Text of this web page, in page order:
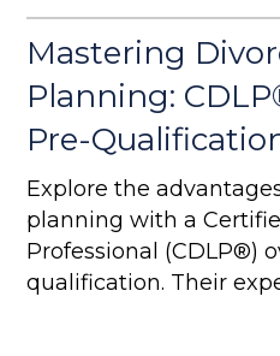
Mastering
Planning:
Pre-
Explore the
planning with a
Professional (CDLP®)
qualification. Their